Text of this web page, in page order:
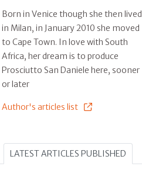
Born in Venice though she then lived
in Milan, in January 2010 she moved
to Cape Town. In love with South
Africa, her dream is to produce
Prosciutto San Daniele here, sooner
or later
Author's articles list
LATEST ARTICLES PUBLISHED